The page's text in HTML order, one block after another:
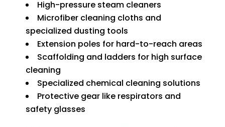
High-pressure steam cleaners
Microfiber cleaning cloths and
specialized dusting tools
Extension poles for hard-to-reach areas
Scaffolding and ladders for high surface
cleaning
Specialized chemical cleaning solutions
Protective gear like respirators and
safety glasses